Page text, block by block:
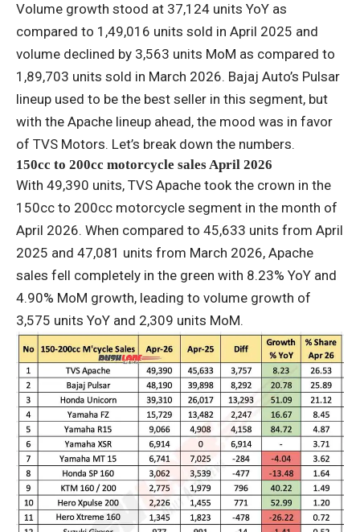
Volume growth stood at 37,124 units YoY as
compared to 1,49,016 units sold in April 2025 and
volume declined by 3,563 units MoM as compared to
1,89,703 units sold in March 2026. Bajaj Auto’s Pulsar
lineup used to be the best seller in this segment, but
with the Apache lineup ahead, the mood was in favor
of TVS Motors. Let’s break down the numbers.
150cc to 200cc motorcycle sales April 2026
With 49,390 units, TVS Apache took the crown in the
150cc to 200cc motorcycle segment in the month of
April 2026. When compared to 45,633 units from April
2025 and 47,081 units from March 2026, Apache
sales fell completely in the green with 8.23% YoY and
4.90% MoM growth, leading to volume growth of
3,575 units YoY and 2,309 units MoM.